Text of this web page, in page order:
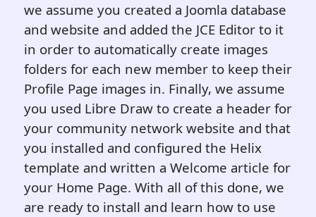
we assume you created a Joomla database
and website and added the JCE Editor to it
in order to automatically create images
folders for each new member to keep their
Profile Page images in. Finally, we assume
you used Libre Draw to create a header for
your community network website and that
you installed and configured the Helix
template and written a Welcome article for
your Home Page. With all of this done, we
are ready to install and learn how to use